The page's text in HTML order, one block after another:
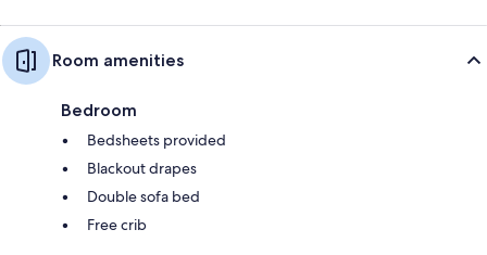
Room amenities
Bedroom
Bedsheets provided
Blackout drapes
Double sofa bed
Free crib